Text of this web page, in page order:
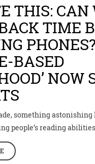
THIS: CAN
TIME
BASED
NOW
something astonishing
people’s reading
board and across the
students’ mental health